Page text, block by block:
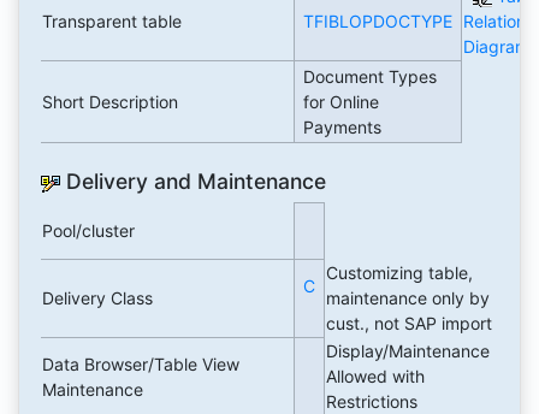
Transparent table TFIBLOPDOCTYPE
Diagram
Short Description
Document Types
for Online
Payments
Delivery and Maintenance
Pool/cluster
Delivery Class
C
Customizing table,
maintenance only by
cust., not SAP import
Data Browser/Table View
Maintenance
Display/Maintenance
Allowed with
Restrictions